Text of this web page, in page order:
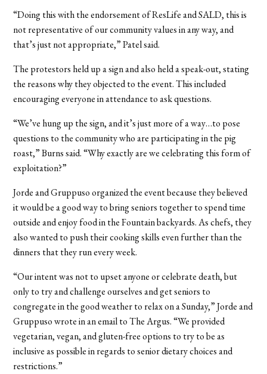
“Doing this with the endorsement of ResLife and SALD, this is
not representative of our community values in any way, and
that’s just not appropriate,” Patel said.
The protestors held up a sign and also held a speak-out, stating
the reasons why they objected to the event. This included
encouraging everyone in attendance to ask questions.
“We’ve hung up the sign, and it’s just more of a way…to pose
questions to the community who are participating in the pig
roast,” Burns said. “Why exactly are we celebrating this form of
exploitation?”
Jorde and Gruppuso organized the event because they believed
it would be a good way to bring seniors together to spend time
outside and enjoy food in the Fountain backyards. As chefs, they
also wanted to push their cooking skills even further than the
dinners that they run every week.
“Our intent was not to upset anyone or celebrate death, but
only to try and challenge ourselves and get seniors to
congregate in the good weather to relax on a Sunday,” Jorde and
Gruppuso wrote in an email to The Argus. “We provided
vegetarian, vegan, and gluten-free options to try to be as
inclusive as possible in regards to senior dietary choices and
restrictions.”